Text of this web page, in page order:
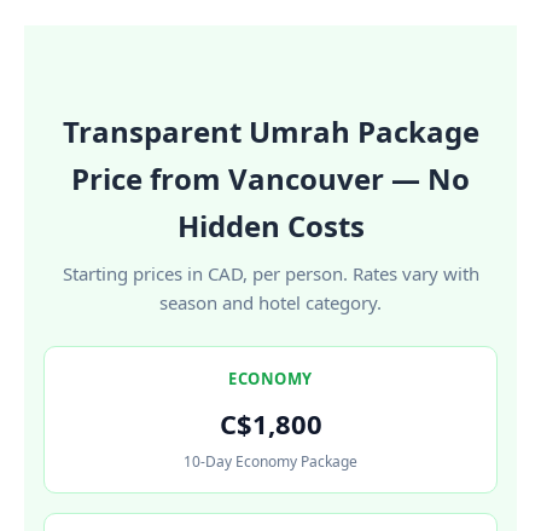
Transparent Umrah Package
Price from Vancouver — No
Hidden Costs
Starting prices in CAD, per person. Rates vary with
season and hotel category.
ECONOMY
C$1,800
10-Day Economy Package